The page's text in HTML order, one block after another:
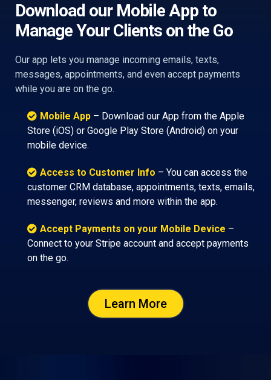
Download our Mobile App to
Manage Your Clients on the Go
Our app lets you manage incoming emails, texts,
messages, appointments, and even accept payments
while you are on the go.
Mobile App – Download our App from the Apple
Store (iOS) or Google Play Store (Android) on your
mobile device.
Access to Customer Info – You can access the
customer CRM database, appointments, texts, emails,
messenger, reviews and more within the app.
Accept Payments on your Mobile Device –
Connect to your Stripe account and accept payments
on the go.
Learn More